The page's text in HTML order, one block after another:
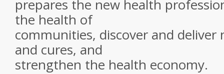
prepares the new health
the health of
communities, discover and
and cures, and
strengthen the health economy.